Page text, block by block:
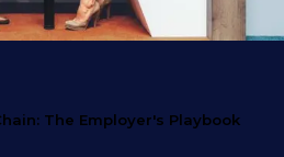
The Employer's Playbook